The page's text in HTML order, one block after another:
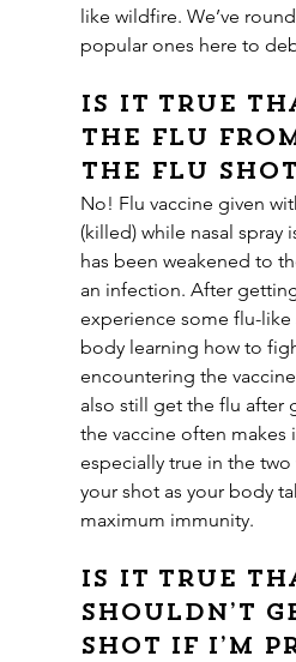
like wildfire. We’ve
popular ones here to
Is it true
the flu
the flu
No! Flu vaccine given
(killed) while nasal spray
has been weakened to
an infection. After
experience some flu-like
body learning how to
encountering the
also still get the flu after
the vaccine often makes
especially true in the
your shot as your body
maximum immunity.
Is it true
shouldn’t
shot if I’m